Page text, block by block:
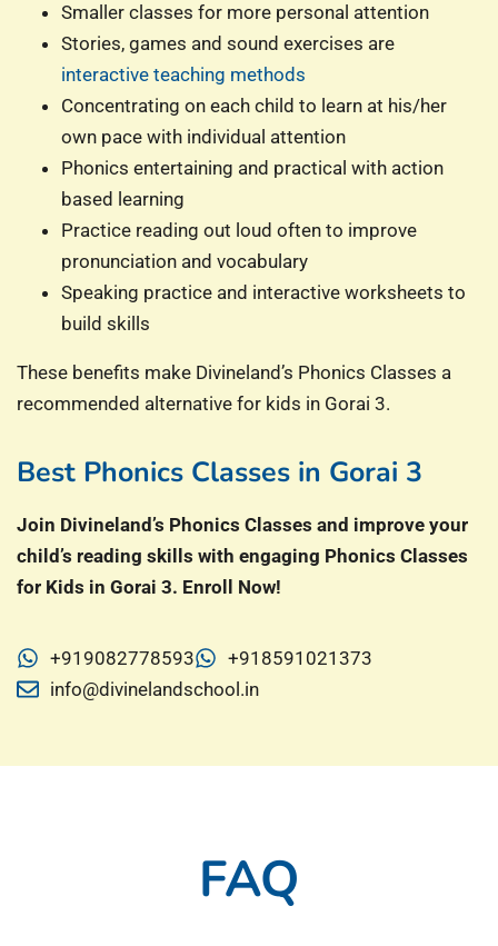
Smaller classes for more personal attention
Stories, games and sound exercises are
interactive teaching methods
Concentrating on each child to learn at his/her
own pace with individual attention
Phonics entertaining and practical with action
based learning
Practice reading out loud often to improve
pronunciation and vocabulary
Speaking practice and interactive worksheets to
build skills
These benefits make Divineland’s Phonics Classes a
recommended alternative for kids in Gorai 3.
Best Phonics Classes in Gorai 3
Join Divineland’s Phonics Classes and improve your
child’s reading skills with engaging Phonics Classes
for Kids in Gorai 3. Enroll Now!
+919082778593
+918591021373
info@divinelandschool.in
FAQ